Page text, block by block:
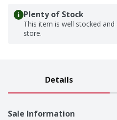
Plenty of Stock
This item is well stocked
store.
Details
Sale Information